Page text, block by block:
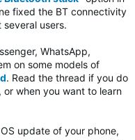
fixed the BT connectivity
users.
WhatsApp,
on some models of
. Read the thread if you do
when you want to learn
update of your phone,